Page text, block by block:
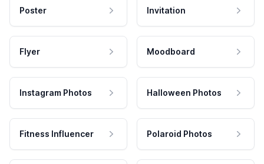
Poster Invitation
Flyer Moodboard
Instagram Photos Halloween Photos
Fitness Influencer Polaroid Photos